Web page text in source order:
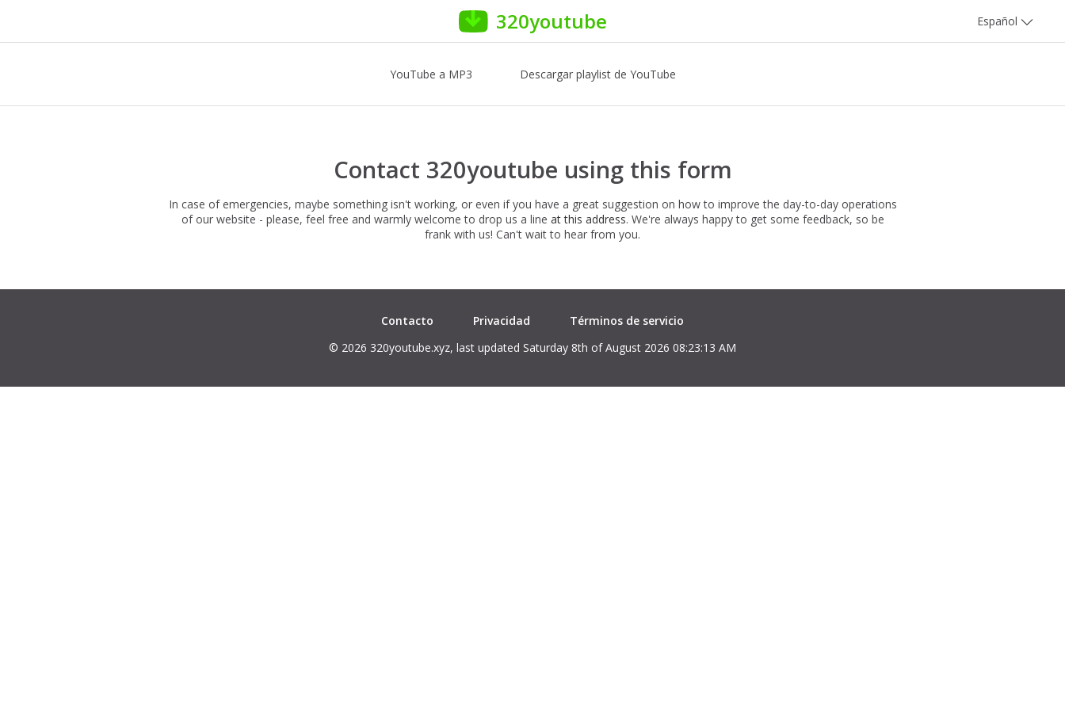
320youtube Español
YouTube a MP3 Descargar playlist de YouTube
Contact 320youtube using this form
In case of emergencies, maybe something isn't working, or even if you have a great suggestion on how to improve the day-to-day operations
of our website - please, feel free and warmly welcome to drop us a line at this address. We're always happy to get some feedback, so be
frank with us! Can't wait to hear from you.
Contacto Privacidad
Términos de servicio
© 2026 320youtube.xyz, last updated Saturday 8th of August 2026 08:23:13 AM